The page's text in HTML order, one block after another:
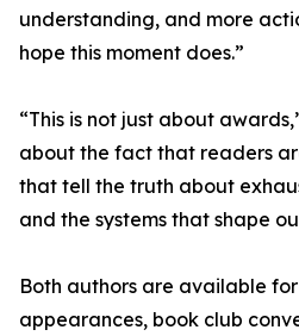
understanding, and more
hope this moment does.”
“This is not just about
about the fact that readers
that tell the truth about
and the systems that shape
Both authors are available
appearances, book club